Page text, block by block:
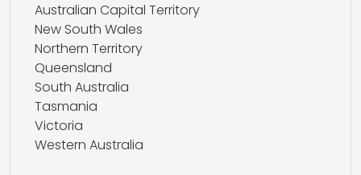
Australian Capital Territory
New South Wales
Northern Territory
Queensland
South Australia
Tasmania
Victoria
Western Australia